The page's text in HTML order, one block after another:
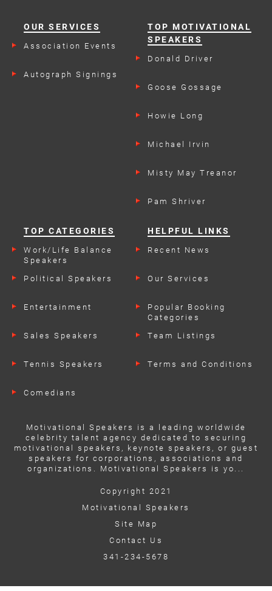
OUR SERVICES
Association Events
Autograph Signings
TOP MOTIVATIONAL
SPEAKERS
Donald Driver
Goose Gossage
Howie Long
Michael Irvin
Misty May Treanor
Pam Shriver
TOP CATEGORIES
Work/Life Balance
Speakers
Political Speakers
Entertainment
Sales Speakers
Tennis Speakers
Comedians
HELPFUL LINKS
Recent News
Our Services
Popular Booking
Categories
Team Listings
Terms and Conditions
Motivational Speakers is a leading worldwide
celebrity talent agency dedicated to securing
motivational speakers, keynote speakers, or guest
speakers for corporations, associations and
organizations. Motivational Speakers is yo...
Copyright 2021
Motivational Speakers
Site Map
Contact Us
341-234-5678